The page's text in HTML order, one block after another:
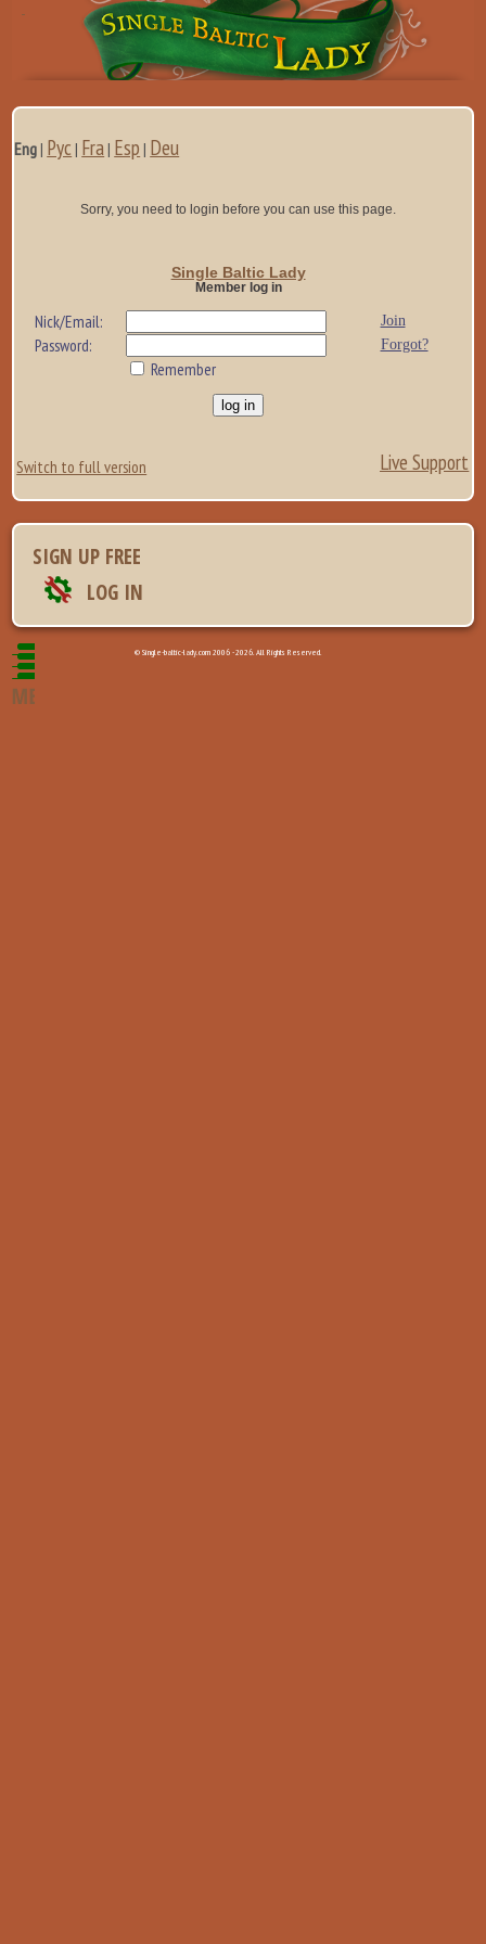
Eng| Рус | Fra| Esp | Deu
Sorry, you need to login before you can use this page.
Single Baltic Lady
Member log in
Nick/Email: Join
Password: Forgot?
Remember
Switch to full version Live Support
SIGN UP FREE
LOG IN
© Single-baltic-lady.com 2006 - 2026. All Rights Reserved.